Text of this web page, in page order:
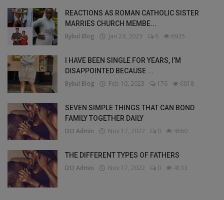
REACTIONS AS ROMAN CATHOLIC SISTER
MARRIES CHURCH MEMBE...
Bybul Blog Jan 24, 2023 6 6935
I HAVE BEEN SINGLE FOR YEARS, I’M
DISAPPOINTED BECAUSE ...
Bybul Blog Feb 10, 2023 176 6018
SEVEN SIMPLE THINGS THAT CAN BOND
FAMILY TOGETHER DAILY
DO Admin Nov 17, 2022 0 4660
THE DIFFERENT TYPES OF FATHERS
DO Admin Nov 17, 2022 0 4133